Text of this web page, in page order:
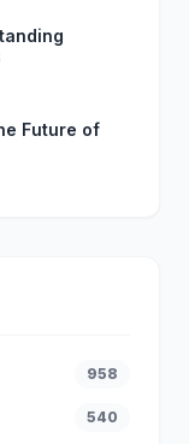
Future of
958
540